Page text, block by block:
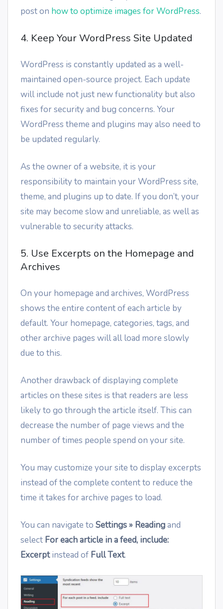
post on how to optimize images for WordPress.
4. Keep Your WordPress Site Updated
WordPress is constantly updated as a well-
maintained open-source project. Each update
will include not just new functionality but also
fixes for security and bug concerns. Your
WordPress theme and plugins may also need to
be updated regularly.
As the owner of a website, it is your
responsibility to maintain your WordPress site,
theme, and plugins up to date. If you don’t, your
site may become slow and unreliable, as well as
vulnerable to security attacks.
5. Use Excerpts on the Homepage and
Archives
On your homepage and archives, WordPress
shows the entire content of each article by
default. Your homepage, categories, tags, and
other archive pages will all load more slowly
due to this.
Another drawback of displaying complete
articles on these sites is that readers are less
likely to go through the article itself. This can
decrease the number of page views and the
number of times people spend on your site.
You may customize your site to display excerpts
instead of the complete content to reduce the
time it takes for archive pages to load.
You can navigate to Settings » Readingand
select For each article in a feed, include:
Excerptinstead of Full Text.